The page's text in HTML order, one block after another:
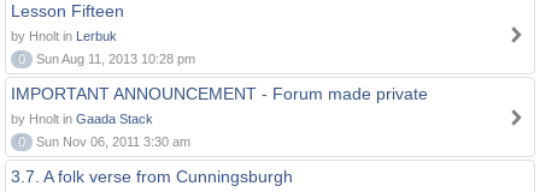
Lesson Fifteen
by Hnolt in Lerbuk
0
Sun Aug 11, 2013 10:28 pm
IMPORTANT ANNOUNCEMENT - Forum made private
by Hnolt in Gaada Stack
0
Sun Nov 06, 2011 3:30 am
3.7. A folk verse from Cunningsburgh